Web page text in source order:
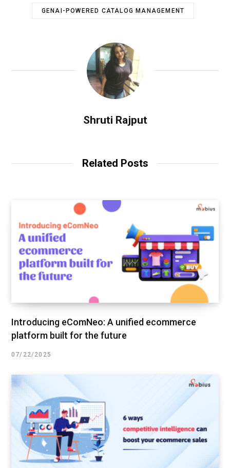
GENAI-POWERED CATALOG MANAGEMENT
Shruti Rajput
Related Posts
Introducing eComNeo: A unified ecommerce
platform built for the future
07/22/2025